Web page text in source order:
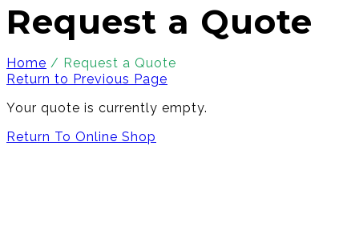
Request a Quote
Home / Request a Quote
Return to Previous Page
Your quote is currently empty.
Return To Online Shop